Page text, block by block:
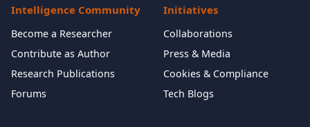
Intelligence Community
Become a Researcher
Contribute as Author
Research Publications
Forums
Initiatives
Collaborations
Press & Media
Cookies & Compliance
Tech Blogs